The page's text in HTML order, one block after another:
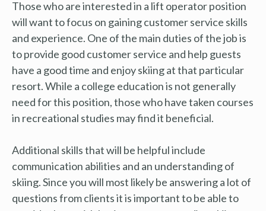
Those who are interested in a lift operator position
will want to focus on gaining customer service skills
and experience. One of the main duties of the job is
to provide good customer service and help guests
have a good time and enjoy skiing at that particular
resort. While a college education is not generally
need for this position, those who have taken courses
in recreational studies may find it beneficial.
Additional skills that will be helpful include
communication abilities and an understanding of
skiing. Since you will most likely be answering a lot of
questions from clients it is important to be able to